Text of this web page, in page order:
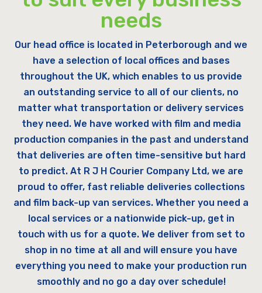
needs
Our head office is located in Peterborough and we
have a selection of local offices and bases
throughout the UK, which enables to us provide
an outstanding service to all of our clients, no
matter what transportation or delivery services
they need. We have worked with film and media
production companies in the past and understand
that deliveries are often time-sensitive but hard
to predict. At R J H Courier Company Ltd, we are
proud to offer, fast reliable deliveries collections
and film back-up van services. Whether you need a
local services or a nationwide pick-up, get in
touch with us for a quote. We deliver from set to
shop in no time at all and will ensure you have
everything you need to make your production run
smoothly and no go a day over schedule!